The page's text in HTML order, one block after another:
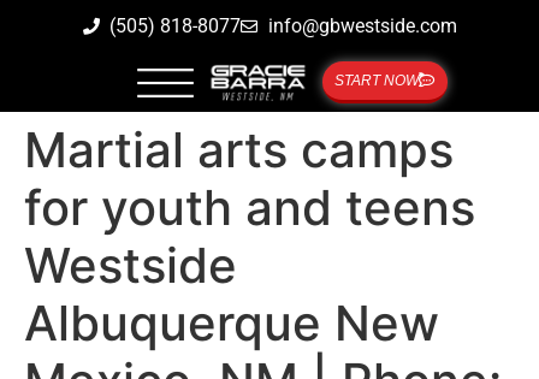
(505) 818-8077 info@gbwestside.com
START NOW
Martial arts camps
for youth and teens
Westside
Albuquerque New